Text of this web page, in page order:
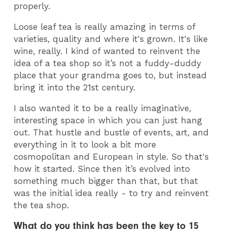
properly.
Loose leaf tea is really amazing in terms of
varieties, quality and where it's grown. It's like
wine, really. I kind of wanted to reinvent the
idea of a tea shop so it’s not a fuddy-duddy
place that your grandma goes to, but instead
bring it into the 21st century.
I also wanted it to be a really imaginative,
interesting space in which you can just hang
out. That hustle and bustle of events, art, and
everything in it to look a bit more
cosmopolitan and European in style. So that's
how it started. Since then it’s evolved into
something much bigger than that, but that
was the initial idea really - to try and reinvent
the tea shop.
What do you think has been the key to 15